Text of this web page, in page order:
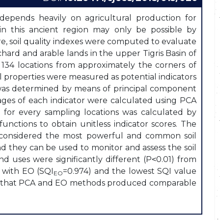
heavily on agricultural production for
this ancient region may only be possible by
soil quality indexes were computed to evaluate
and arable lands in the upper Tigris Basin of
locations from approximately the corners of
properties were measured as potential indicators
determined by means of principal component
of each indicator were calculated using PCA
for every sampling locations was calculated by
to obtain unitless indicator scores. The
the most powerful and common soil
can be used to monitor and assess the soil
uses were significantly different (P˂0.01) from
EO (SQI EO=0.974) and the lowest SQI value
PCA and EO methods produced comparable